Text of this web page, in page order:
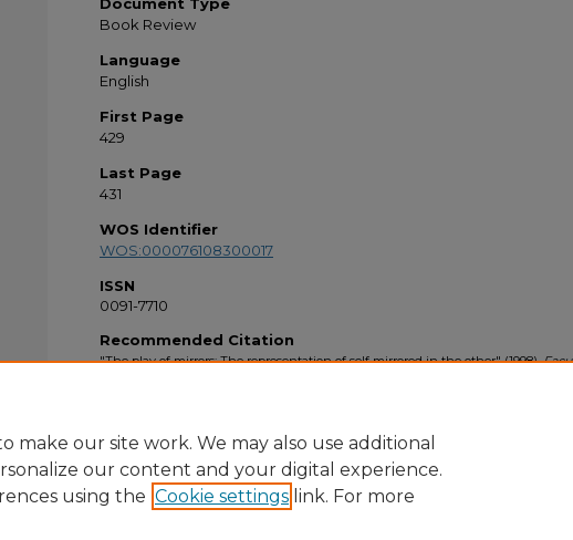
Book Review
Language
English
First Page
429
Last Page
431
WOS Identifier
WOS:000076108300017
ISSN
0091-7710
Recommended Citation
"The play of mirrors: The representation of self mirrored in the other" (1998).
make our site work. We may also use additional
our content and your digital experience.
using the Cookie settings link. For more